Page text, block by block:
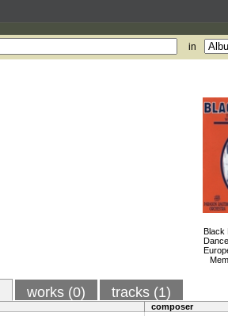
in
Black
works (0) tracks (1)
composer